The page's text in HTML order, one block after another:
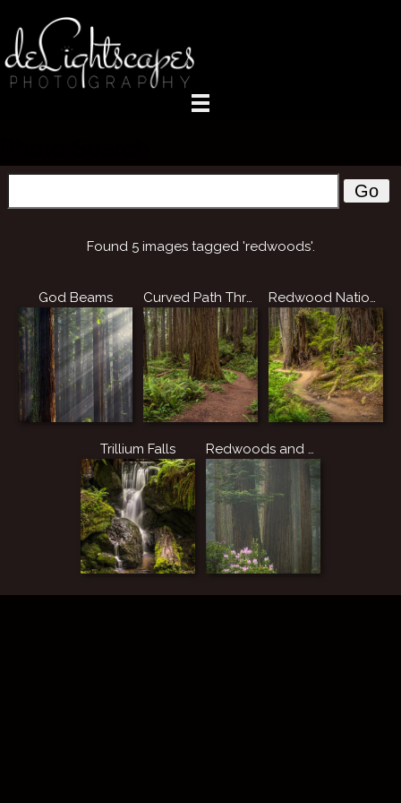
Go
Found 5 images tagged 'redwoods'.
God Beams Curved Path Through the Redwoods Redwood National Park
Trillium Falls Redwoods and Rhododendrons